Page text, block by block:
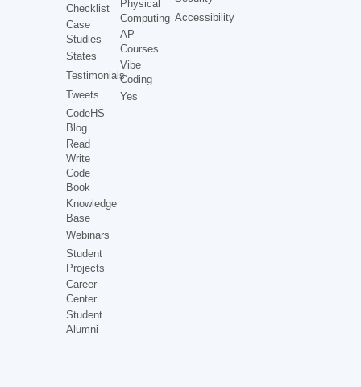
Checklist
Case
Studies
States
Testimonials
Tweets
CodeHS
Blog
Read
Write
Code
Book
Knowledge
Base
Webinars
Student
Projects
Career
Center
Student
Alumni
Physical
Computing
AP
Courses
Vibe
Coding
Yes
Accessibility